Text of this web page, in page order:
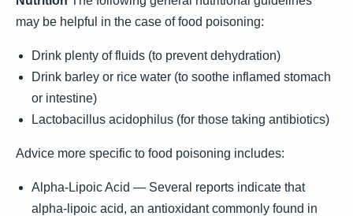
may be helpful in the case of food poisoning:
Drink plenty of fluids (to prevent dehydration)
Drink barley or rice water (to soothe inflamed stomach
or intestine)
Lactobacillus acidophilus (for those taking antibiotics)
Advice more specific to food poisoning includes:
Alpha-Lipoic Acid — Several reports indicate that
alpha-lipoic acid, an antioxidant commonly found in